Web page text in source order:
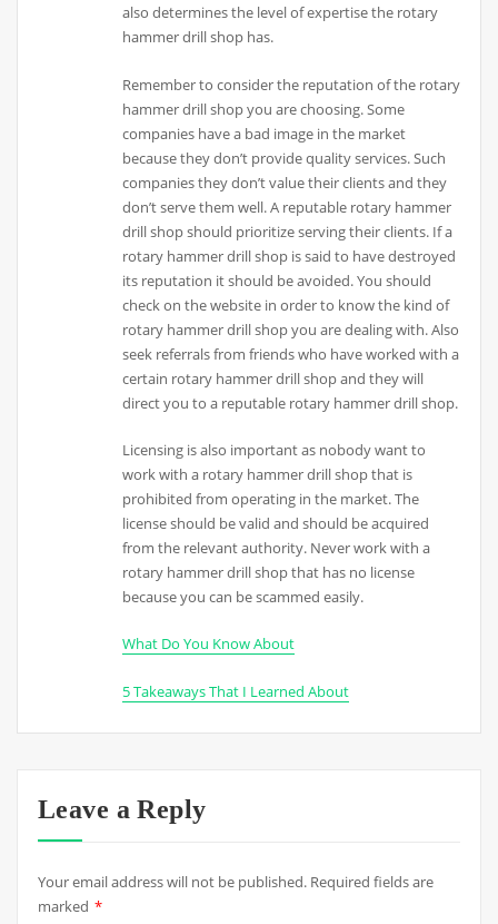
also determines the level of expertise the rotary
hammer drill shop has.
Remember to consider the reputation of the rotary
hammer drill shop you are choosing. Some
companies have a bad image in the market
because they don’t provide quality services. Such
companies they don’t value their clients and they
don’t serve them well. A reputable rotary hammer
drill shop should prioritize serving their clients. If a
rotary hammer drill shop is said to have destroyed
its reputation it should be avoided. You should
check on the website in order to know the kind of
rotary hammer drill shop you are dealing with. Also
seek referrals from friends who have worked with a
certain rotary hammer drill shop and they will
direct you to a reputable rotary hammer drill shop.
Licensing is also important as nobody want to
work with a rotary hammer drill shop that is
prohibited from operating in the market. The
license should be valid and should be acquired
from the relevant authority. Never work with a
rotary hammer drill shop that has no license
because you can be scammed easily.
What Do You Know About
5 Takeaways That I Learned About
Leave a Reply
Your email address will not be published. Required fields are
marked *